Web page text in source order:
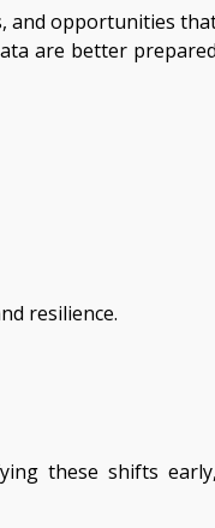
and opportunities
are better
resilience.
these shifts